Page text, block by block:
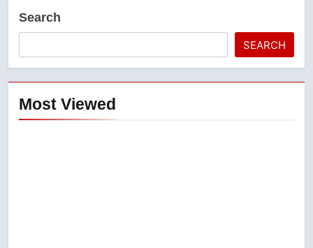
Search
SEARCH
Most Viewed